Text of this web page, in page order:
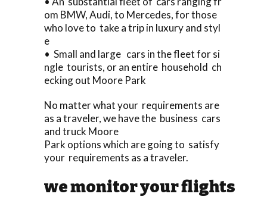
om BMW, Audi, to Mercedes, for those
who love to take a trip in luxury and styl
e
• Small and large cars in the fleet for si
ngle tourists, or an entire household ch
ecking out Moore Park
No matter what your requirements are
as a traveler, we have the business cars
and truck Moore
Park options which are going to satisfy
your requirements as a traveler.
we monitor your flights